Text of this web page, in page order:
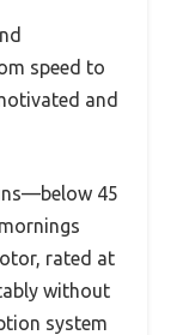
speed to
and
45
rated at
without
system